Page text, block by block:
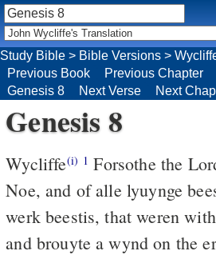
Genesis 8
Wycliffe(i) 1 Forsothe the
Noe, and of alle lyuynge
werk beestis, that weren
and brouyte a wynd on the
Study Bible > Bible Versions >
Previous Book
Previous Chapter
Genesis 8
Next Verse Next